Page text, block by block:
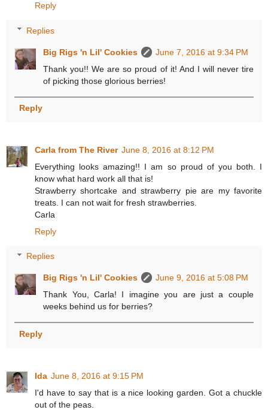
Reply
Replies
Big Rigs 'n Lil' Cookies
June 7, 2016 at 9:34 PM
Thank you!! We are so proud of it! And I will never tire
of picking those glorious berries!
Reply
Carla from The River June 8, 2016 at 8:12 PM
Everything looks amazing!! I am so proud of you both. I
know what hard work all that is!
Strawberry shortcake and strawberry pie are my favorite
treats. I can not wait for fresh strawberries.
Carla
Reply
Replies
Big Rigs 'n Lil' Cookies
June 9, 2016 at 5:08 PM
Thank You, Carla! I imagine you are just a couple
weeks behind us for berries?
Reply
Ida June 8, 2016 at 9:15 PM
I'd have to say that is a nice looking garden. Got a chuckle
out of the peas.